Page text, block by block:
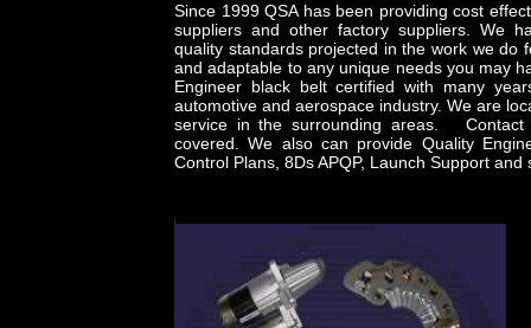
Since 1999 QSA has been providing cost
suppliers and other factory suppliers. We
quality standards projected in the work we do
and adaptable to any unique needs you may
Engineer black belt certified with many
automotive and aerospace industry. We are
service in the surrounding areas.
covered. We also can provide Quality
Control Plans, 8Ds APQP, Launch Support and